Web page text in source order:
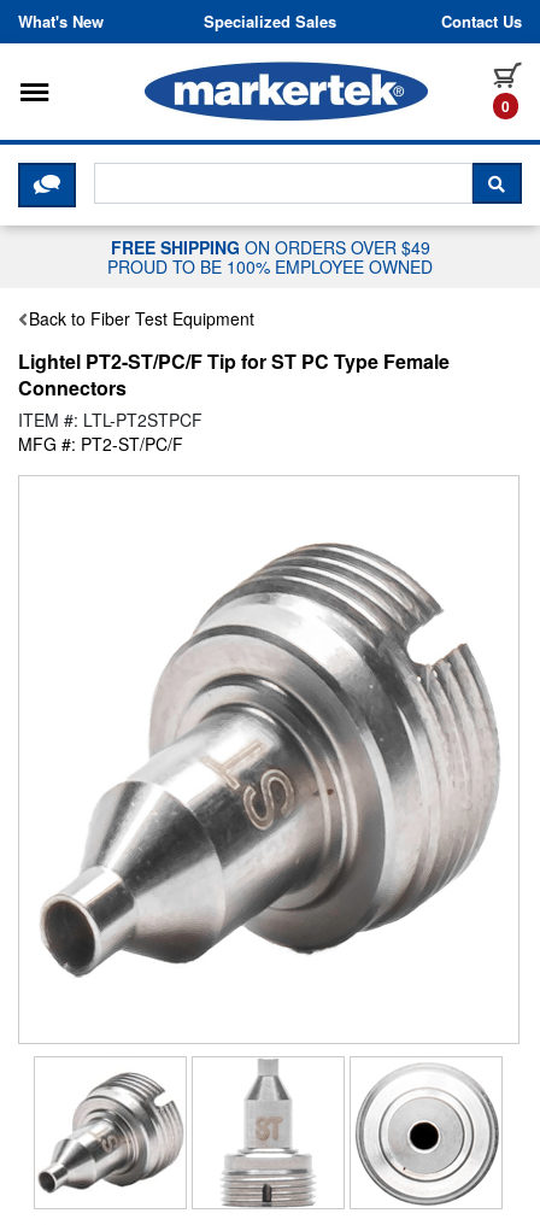
Skip to content
What's New Specialized Sales Contact Us
0
Toggle navigation
CLICK HERE TO CHAT WITH A
FREE SHIPPING ON ORDERS OVER $49
PROUD TO BE 100% EMPLOYEE OWNED
Back to Fiber Test Equipment
Lightel PT2-ST/PC/F Tip for ST PC Type Female
Connectors
ITEM #: LTL-PT2STPCF
MFG #: PT2-ST/PC/F